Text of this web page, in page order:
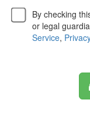
By checking
or legal
Service,